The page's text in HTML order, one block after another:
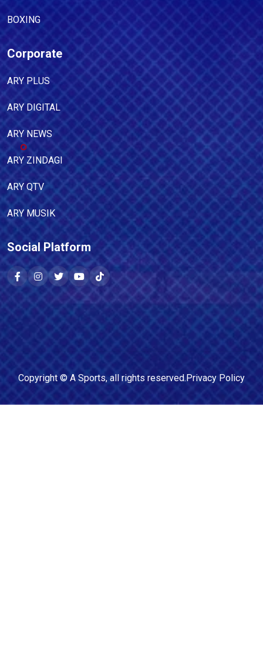
BOXING
Corporate
ARY PLUS
ARY DIGITAL
ARY NEWS
ARY ZINDAGI
ARY QTV
ARY MUSIK
Social Platform
Copyright © A Sports, all rights reserved.Privacy Policy